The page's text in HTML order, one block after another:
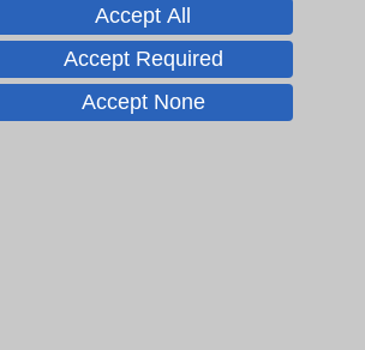
Accept All
Accept Required
Accept None